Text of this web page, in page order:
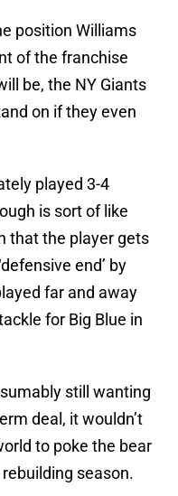
position Williams
of the franchise
be, the NY Giants
on if they even
played 3-4
is sort of like
that the player gets
end’ by
far and away
for Big Blue in
still wanting
deal, it wouldn’t
to poke the bear
season.